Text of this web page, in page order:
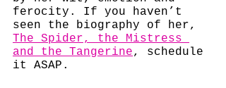
ferocity. If you haven’t
seen the biography of her,
The Spider, the Mistress
and the Tangerine, schedule
it ASAP.